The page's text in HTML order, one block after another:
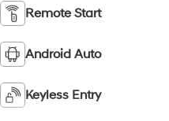
Remote Start
Android Auto
Keyless Entry